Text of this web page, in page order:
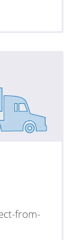
from-